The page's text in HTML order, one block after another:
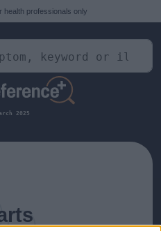
health professionals only
2025